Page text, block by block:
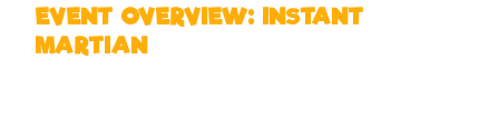
EVENT OVERVIEW: INSTANT
MARTIAN